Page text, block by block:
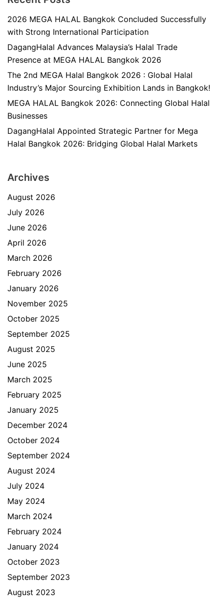
2026 MEGA HALAL Bangkok Concluded Successfully
with Strong International Participation
DagangHalal Advances Malaysia’s Halal Trade
Presence at MEGA HALAL Bangkok 2026
The 2nd MEGA Halal Bangkok 2026 : Global Halal
Industry’s Major Sourcing Exhibition Lands in Bangkok!
MEGA HALAL Bangkok 2026: Connecting Global Halal
Businesses
DagangHalal Appointed Strategic Partner for Mega
Halal Bangkok 2026: Bridging Global Halal Markets
Archives
August 2026
July 2026
June 2026
April 2026
March 2026
February 2026
January 2026
November 2025
October 2025
September 2025
August 2025
June 2025
March 2025
February 2025
January 2025
December 2024
October 2024
September 2024
August 2024
July 2024
May 2024
March 2024
February 2024
January 2024
October 2023
September 2023
August 2023